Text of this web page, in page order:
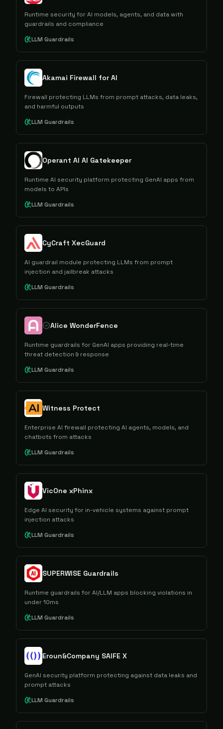
Runtime security for AI models, agents, and data with
guardrails and compliance
LLM Guardrails
Akamai Firewall for AI
Firewall protecting LLMs from prompt attacks, data leaks,
and harmful outputs
LLM Guardrails
Operant AI AI Gatekeeper
Runtime AI security platform protecting GenAI apps from
models to APIs
LLM Guardrails
CyCraft XecGuard
AI guardrail module protecting LLMs from prompt
injection and jailbreak attacks
LLM Guardrails
Alice WonderFence
Runtime guardrails for GenAI apps providing real-time
threat detection & response
LLM Guardrails
Witness Protect
Enterprise AI firewall protecting AI agents, models, and
chatbots from attacks
LLM Guardrails
VicOne xPhinx
Edge AI security for in-vehicle systems against prompt
injection attacks
LLM Guardrails
SUPERWISE Guardrails
Runtime guardrails for AI/LLM apps blocking violations in
under 10ms
LLM Guardrails
Eroun&Company SAIFE X
GenAI security platform protecting against data leaks and
prompt attacks
LLM Guardrails